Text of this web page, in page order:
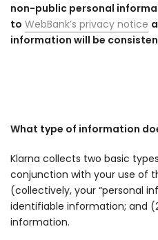
non-public personal
to WebBank’s privacy notice
information will be
What type of information
Klarna collects two basic
conjunction with your use of
(collectively, your “personal
identifiable information; and
information.